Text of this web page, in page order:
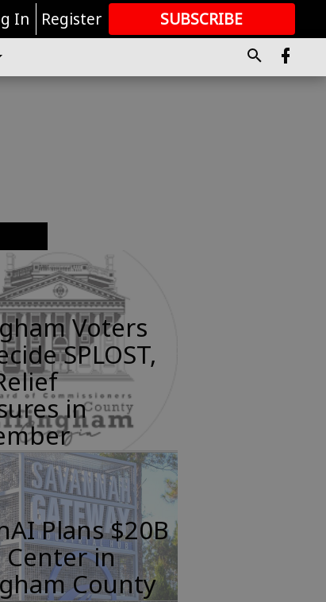
In Register SUBSCRIBE
GREAT CONTENT
Voters
SPLOST,
in
Plans $20B
Center in
County